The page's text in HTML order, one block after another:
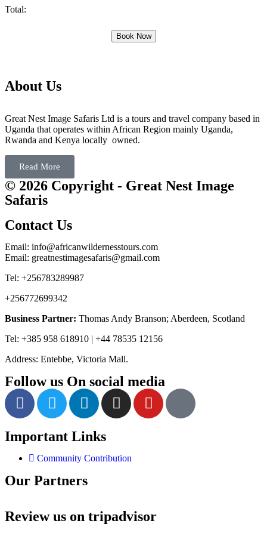
Total:
Book Now
About Us
Great Nest Image Safaris Ltd is a tours and travel company based in
Uganda that operates within African Region mainly Uganda,
Rwanda and Kenya locally owned.
Read More
© 2026 Copyright - Great Nest Image
Safaris
Contact Us
Email: info@africanwildernesstours.com
Email: greatnestimagesafaris@gmail.com
Tel: +256783289987
+256772699342
Business Partner: Thomas Andy Branson; Aberdeen, Scotland
Tel: +385 958 618910 | +44 78535 12156
Address: Entebbe, Victoria Mall.
Follow us On social media
Important Links
Community Contribution
Our Partners
Review us on tripadvisor